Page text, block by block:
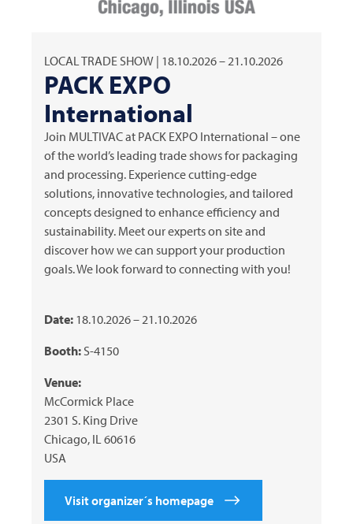
LOCAL TRADE SHOW | 18.10.2026 – 21.10.2026
PACK EXPO
International
Join MULTIVACat PACK EXPO International – one
of the world’s leading trade shows for packaging
and processing. Experience cutting-edge
solutions, innovative technologies, and tailored
concepts designed to enhance efficiency and
sustainability. Meet our experts on site and
discover how we can support your production
goals. We look forward to connecting with you!
Date: 18.10.2026 – 21.10.2026
Booth: S-4150
Venue:
McCormick Place
2301 S. King Drive
Chicago, IL 60616
USA
Visit organizer´s homepage